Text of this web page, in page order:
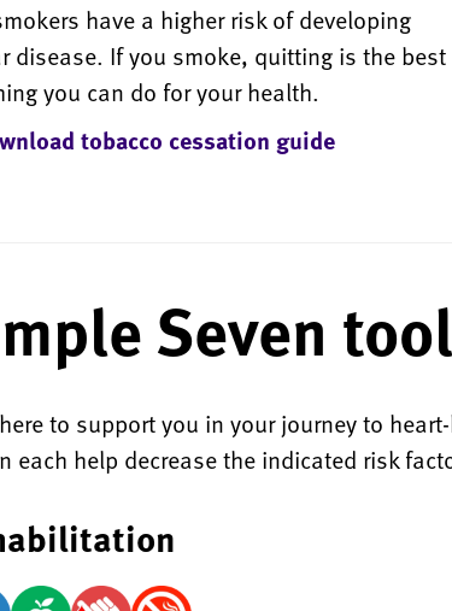
have a higher risk of developing
disease. If you smoke, quitting is the best
you can do for your health.
tobacco cessation guide
Seven
to support you in your journey to
each help decrease the indicated risk